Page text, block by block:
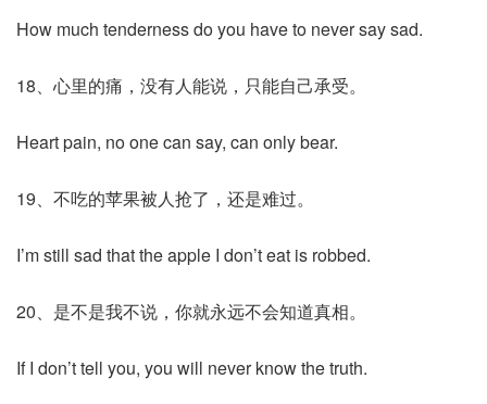
How much tenderness do you have to never say sad.
18、心里的痛，没有人能说，只能自己承受。
Heart pain, no one can say, can only bear.
19、不吃的苹果被人抢了，还是难过。
I’m still sad that the apple I don’t eat is robbed.
20、是不是我不说，你就永远不会知道真相。
If I don’t tell you, you will never know the truth.